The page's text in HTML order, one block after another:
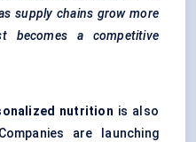
supply chains grow more
becomes a competitive
nutrition is also
are launching